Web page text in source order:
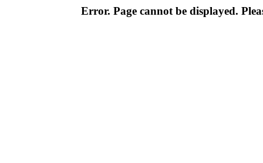
Error. Page cannot be displayed.